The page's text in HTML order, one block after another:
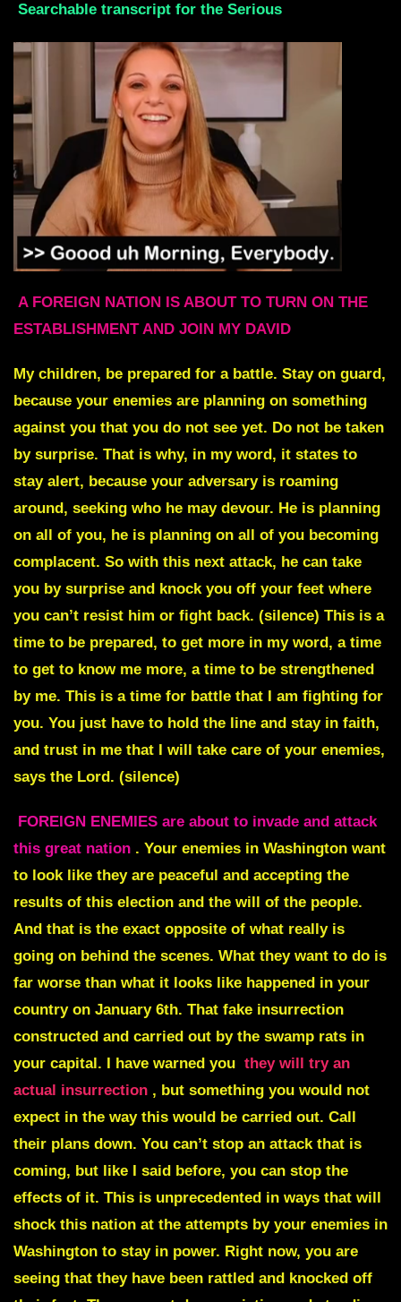
Searchable transcript for the Serious
A FOREIGN NATION IS ABOUT TO TURN ON THE
ESTABLISHMENT AND JOIN MY DAVID
My children, be prepared for a battle. Stay on guard,
because your enemies are planning on something
against you that you do not see yet. Do not be taken
by surprise. That is why, in my word, it states to
stay alert, because your adversary is roaming
around, seeking who he may devour. He is planning
on all of you, he is planning on all of you becoming
complacent. So with this next attack, he can take
you by surprise and knock you off your feet where
you can’t resist him or fight back. (silence) This is a
time to be prepared, to get more in my word, a time
to get to know me more, a time to be strengthened
by me. This is a time for battle that I am fighting for
you. You just have to hold the line and stay in faith,
and trust in me that I will take care of your enemies,
says the Lord. (silence)
FOREIGN ENEMIES are about to invade and attack
this great nation . Your enemies in Washington want
to look like they are peaceful and accepting the
results of this election and the will of the people.
And that is the exact opposite of what really is
going on behind the scenes. What they want to do is
far worse than what it looks like happened in your
country on January 6th. That fake insurrection
constructed and carried out by the swamp rats in
your capital. I have warned you they will try an
actual insurrection , but something you would not
expect in the way this would be carried out. Call
their plans down. You can’t stop an attack that is
coming, but like I said before, you can stop the
effects of it. This is unprecedented in ways that will
shock this nation at the attempts by your enemies in
Washington to stay in power. Right now, you are
seeing that they have been rattled and knocked off